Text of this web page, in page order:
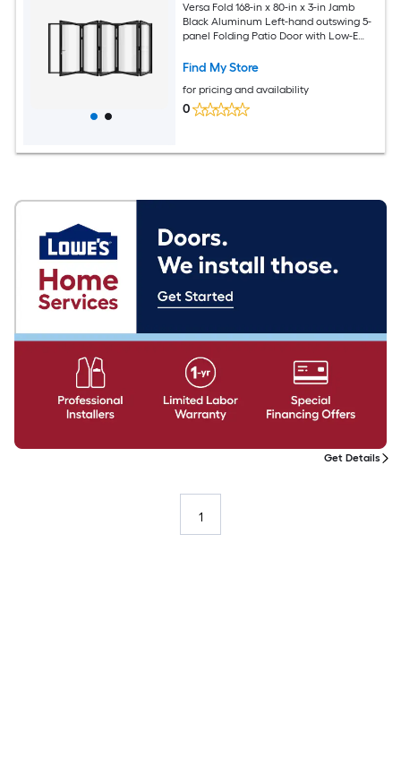
Versa Fold 168-in x 80-in x 3-in Jamb
Black Aluminum Left-hand outswing 5-
panel Folding Patio Door with Low-E
Find My Store
for pricing and availability
0
1
Get Details